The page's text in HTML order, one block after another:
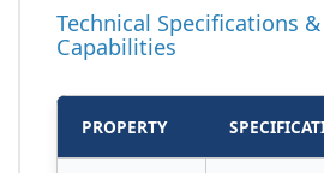
Technical Specifications
Capabilities
PROPERTY